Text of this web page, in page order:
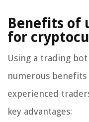
Benefits of
for
Using a trading
numerous
experienced
key advantages: